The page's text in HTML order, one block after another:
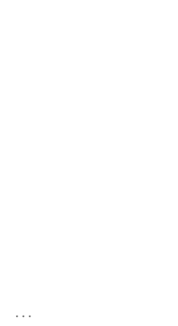
...